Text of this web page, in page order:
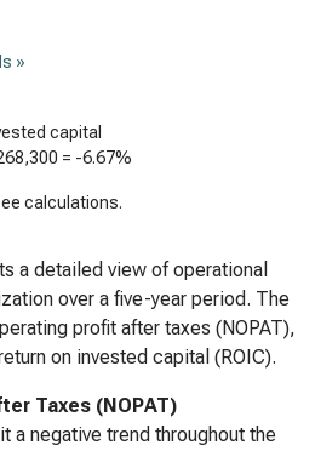
»
capital
= -6.67%
calculations.
a detailed view of operational
over a five-year period. The
profit after taxes (NOPAT),
on invested capital (ROIC).
Taxes (NOPAT)
a negative trend throughout the